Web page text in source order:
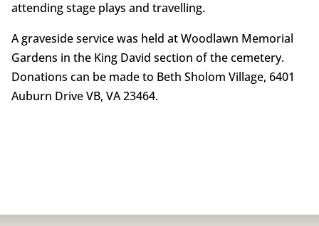
attending stage plays and travelling.
A graveside service was held at Woodlawn Memorial
Gardens in the King David section of the cemetery.
Donations can be made to Beth Sholom Village, 6401
Auburn Drive VB, VA 23464.